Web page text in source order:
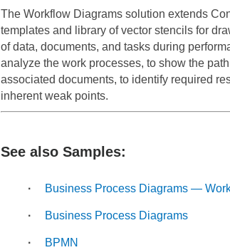
The Workflow Diagrams solution extends
templates and library of vector stencils for
of data, documents, and tasks during
analyze the work processes, to show the
associated documents, to identify required
inherent weak points.
See also Samples:
Business Process Diagrams —
Business Process Diagrams
BPMN